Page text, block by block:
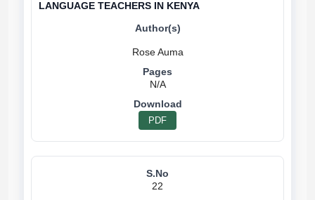
LANGUAGE TEACHERS IN KENYA
N/A
PDF
22